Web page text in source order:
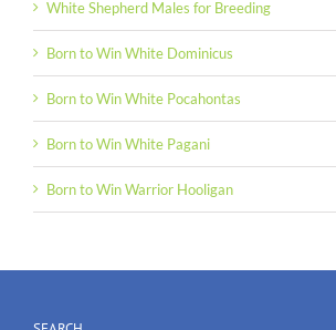
White Shepherd Males for Breeding
Born to Win White Dominicus
Born to Win White Pocahontas
Born to Win White Pagani
Born to Win Warrior Hooligan